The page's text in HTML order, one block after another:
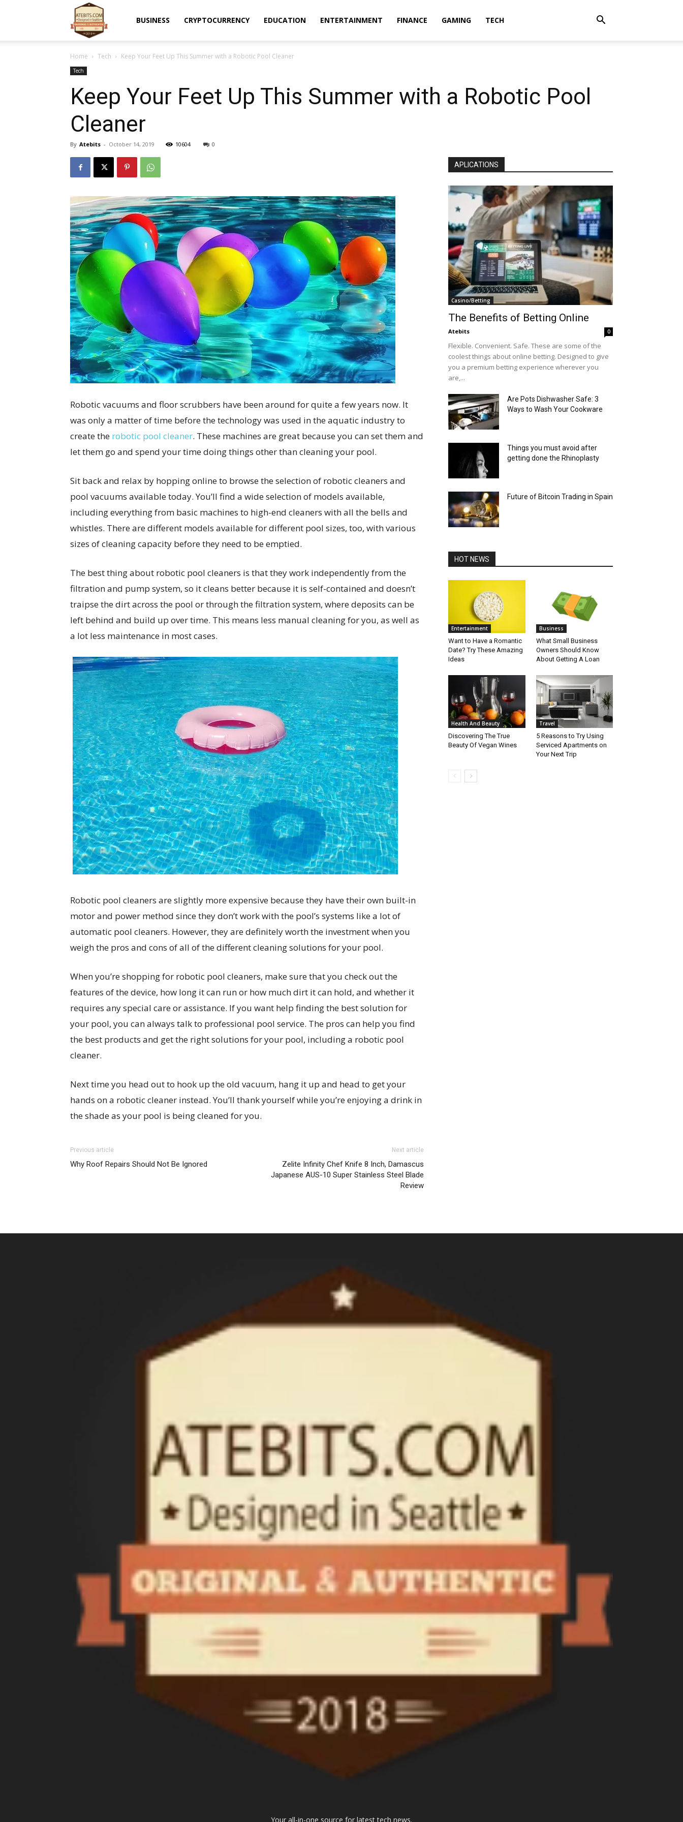
BUSINESS CRYPTOCURRENCY EDUCATION ENTERTAINMENT FINANCE GAMING TECH
Home Tech Keep Your Feet Up This Summer with a Robotic Pool Cleaner
Tech
Keep Your Feet Up This Summer with a Robotic Pool
Cleaner
By Atebits - October 14, 2019 10604 0
Robotic vacuums and floor scrubbers have been around for quite a few years now. It
was only a matter of time before the technology was used in the aquatic industry to
create the robotic pool cleaner. These machines are great because you can set them and
let them go and spend your time doing things other than cleaning your pool.
Sit back and relax by hopping online to browse the selection of robotic cleaners and
pool vacuums available today. You’ll find a wide selection of models available,
including everything from basic machines to high-end cleaners with all the bells and
whistles. There are different models available for different pool sizes, too, with various
sizes of cleaning capacity before they need to be emptied.
The best thing about robotic pool cleaners is that they work independently from the
filtration and pump system, so it cleans better because it is self-contained and doesn’t
traipse the dirt across the pool or through the filtration system, where deposits can be
left behind and build up over time. This means less manual cleaning for you, as well as
a lot less maintenance in most cases.
Robotic pool cleaners are slightly more expensive because they have their own built-in
motor and power method since they don’t work with the pool’s systems like a lot of
automatic pool cleaners. However, they are definitely worth the investment when you
weigh the pros and cons of all of the different cleaning solutions for your pool.
When you’re shopping for robotic pool cleaners, make sure that you check out the
features of the device, how long it can run or how much dirt it can hold, and whether it
requires any special care or assistance. If you want help finding the best solution for
your pool, you can always talk to professional pool service. The pros can help you find
the best products and get the right solutions for your pool, including a robotic pool
cleaner.
Next time you head out to hook up the old vacuum, hang it up and head to get your
hands on a robotic cleaner instead. You’ll thank yourself while you’re enjoying a drink in
the shade as your pool is being cleaned for you.
Previous article
Why Roof Repairs Should Not Be Ignored
Next article
Zelite Infinity Chef Knife 8 Inch, Damascus
Japanese AUS-10 Super Stainless Steel Blade
Review
APLICATIONS
Casino/Betting
The Benefits of Betting Online
Atebits 0
Flexible. Convenient. Safe. These are some of the
coolest things about online betting. Designed to give
you a premium betting experience wherever you
are,...
Are Pots Dishwasher Safe: 3
Ways to Wash Your Cookware
Things you must avoid after
getting done the Rhinoplasty
Future of Bitcoin Trading in Spain
HOT NEWS
Entertainment
Want to Have a Romantic
Date? Try These Amazing
Ideas
Business
What Small Business
Owners Should Know
About Getting A Loan
Health And Beauty
Discovering The True
Beauty Of Vegan Wines
Travel
5 Reasons to Try Using
Serviced Apartments on
Your Next Trip
Your all-in-one source for latest tech news.